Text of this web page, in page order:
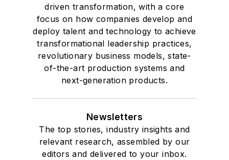
driven transformation, with a core
focus on how companies develop and
deploy talent and technology to achieve
transformational leadership practices,
revolutionary business models, state-
of-the-art production systems and
next-generation products.
Newsletters
The top stories, industry insights and
relevant research, assembled by our
editors and delivered to your inbox.